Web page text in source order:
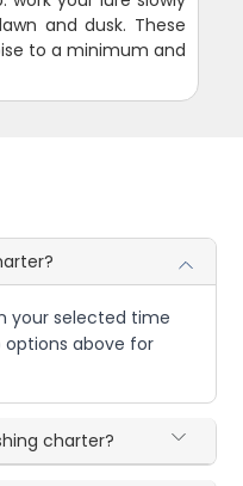
and dusk. These
to a minimum and
your selected time
options above for
charter?